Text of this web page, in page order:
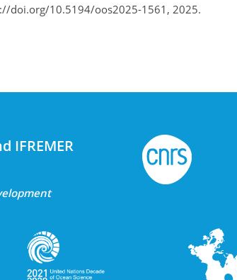
doi.org/10.5194/oos2025-1561, 2025.
IFREMER